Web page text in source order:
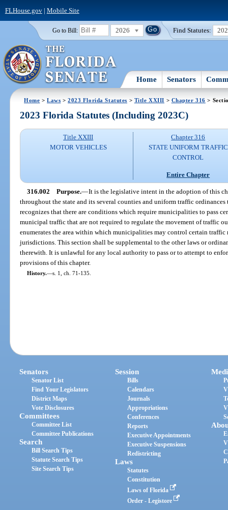
FLHouse.gov| Mobile Site
Go to Bill: 2026 Find Statutes:
Home Senators
Home >Laws >2023 Florida Statutes > Title XXIII > Chapter 316 >
2023 Florida Statutes (Including 2023C)
Title XXIII
MOTOR VEHICLES
Chapter 316
STATE UNIFORM TRAFFIC
CONTROL
Entire Chapter
316.002 Purpose.—It is the legislative intent in the adoption of this
throughout the state and its several counties and uniform traffic
recognizes that there are conditions which require municipalities to pass
municipal traffic that are not required to regulate the movement of traffic
enumerates the area within which municipalities may control certain
jurisdictions. This section shall be supplemental to the other laws or
therewith. It is unlawful for any local authority to pass or to attempt to
provisions of this chapter.
History.—s. 1, ch. 71-135.
Senators
Senator List
Find Your Legislators
District Maps
Vote Disclosures
Committees
Committee List
Committee Publications
Search
Bill Search Tips
Statute Search Tips
Site Search Tips
Session
Bills
Calendars
Journals
Appropriations
Conferences
Reports
Executive Appointments
Executive Suspensions
Redistricting
Laws
Statutes
Constitution
Laws of Florida
Order - Legistore